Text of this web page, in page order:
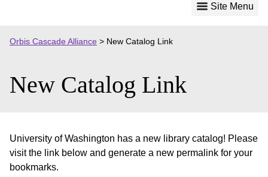
Site Menu
Orbis Cascade Alliance > New Catalog Link
New Catalog Link
University of Washington has a new library catalog! Please
visit the link below and generate a new permalink for your
bookmarks.